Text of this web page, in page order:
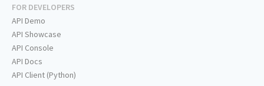
FOR DEVELOPERS
API Demo
API Showcase
API Console
API Docs
API Client (Python)